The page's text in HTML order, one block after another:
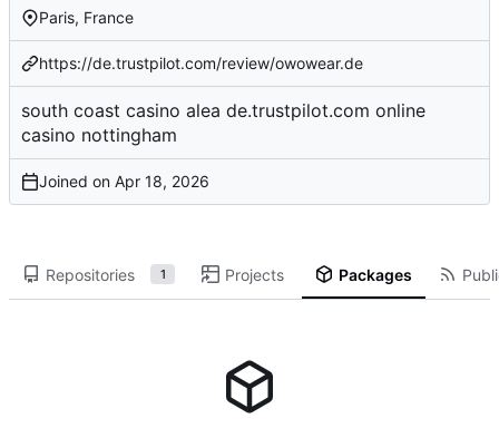
Paris, France
https://de.trustpilot.com/review/owowear.de
south coast casino alea de.trustpilot.com online
casino nottingham
Joined on
Repositories 1 Projects Packages